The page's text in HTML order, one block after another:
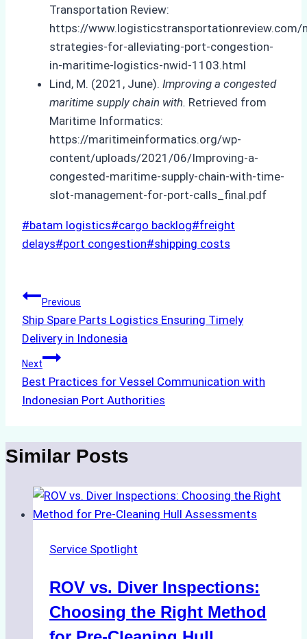
Transportation Review:
https://
strategies-for-alleviating-port-congestion-
in-maritime-logistics-nwid-1103.html
Lind, M. (2021, June). Improving a congested
maritime supply chain with. Retrieved from
Maritime Informatics:
https://maritimeinformatics.org/wp-
content/uploads/2021/06/Improving-a-
congested-maritime-supply-chain-with-time-
slot-management-for-port-calls_final.pdf
Post
Tags:
#batam logistics#cargo backlog#freight
delays#port congestion#shipping costs
Post
navigation
Previous
Ship Spare Parts Logistics Ensuring Timely
Delivery in Indonesia
Next
Best Practices for Vessel Communication with
Indonesian Port Authorities
Similar Posts
Service Spotlight
ROV vs. Diver Inspections:
Choosing the Right Method